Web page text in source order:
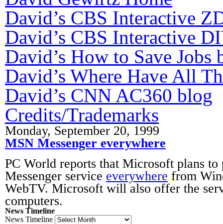
David’s CBS Interactive
David’s CBS Interactive
David’s How to Save Jobs
David’s Where Have All
David’s CNN AC360 blog
Credits/Trademarks
Monday, September 20, 1999
MSN Messenger everywhere
PC World reports that Microsoft plans
Messenger service everywhere from
WebTV. Microsoft will also offer the
computers.
News Timeline
News Timeline